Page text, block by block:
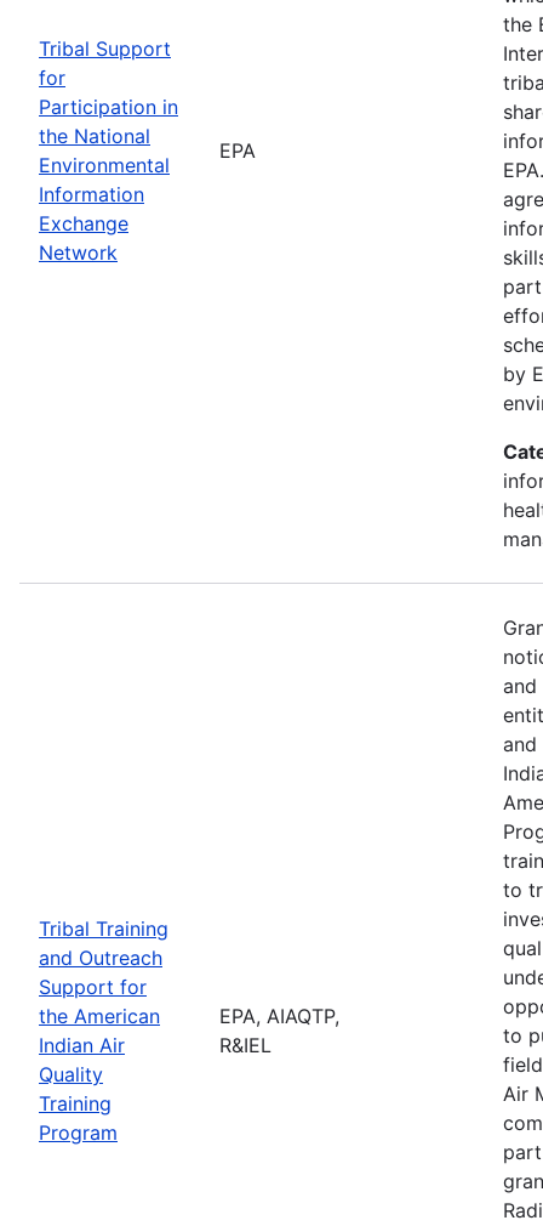
Tribal Support
for
Participation in
the National
Environmental
Information
Exchange
Network
EPA
the
by
Tribal Training
and Outreach
Support for
the American
Indian Air
Quality
Training
Program
EPA, AIAQTP,
R&IEL
and
and
to
to
Air